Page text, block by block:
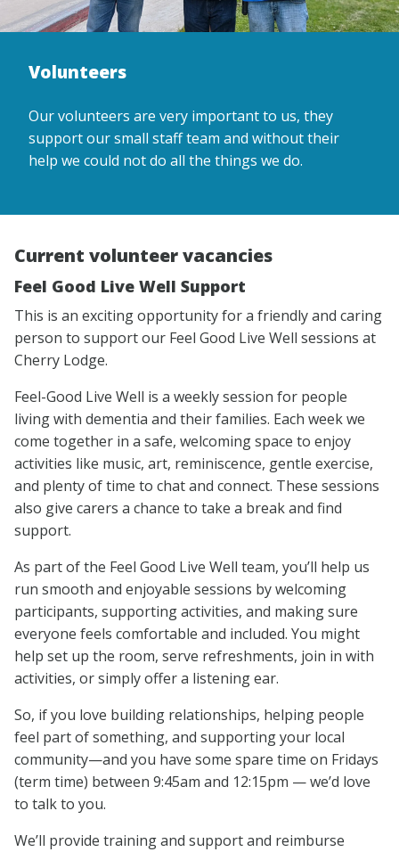
Volunteers
Our volunteers are very important to us, they
support our small staff team and without their
help we could not do all the things we do.
Current volunteer vacancies
Feel Good Live Well Support
This is an exciting opportunity for a friendly and caring
person to support our Feel Good Live Well sessions at
Cherry Lodge.
Feel-Good Live Well is a weekly session for people
living with dementia and their families. Each week we
come together in a safe, welcoming space to enjoy
activities like music, art, reminiscence, gentle exercise,
and plenty of time to chat and connect. These sessions
also give carers a chance to take a break and find
support.
As part of the Feel Good Live Well team, you’ll help us
run smooth and enjoyable sessions by welcoming
participants, supporting activities, and making sure
everyone feels comfortable and included. You might
help set up the room, serve refreshments, join in with
activities, or simply offer a listening ear.
So, if you love building relationships, helping people
feel part of something, and supporting your local
community—and you have some spare time on Fridays
(term time) between 9:45am and 12:15pm — we’d love
to talk to you.
We’ll provide training and support and reimburse